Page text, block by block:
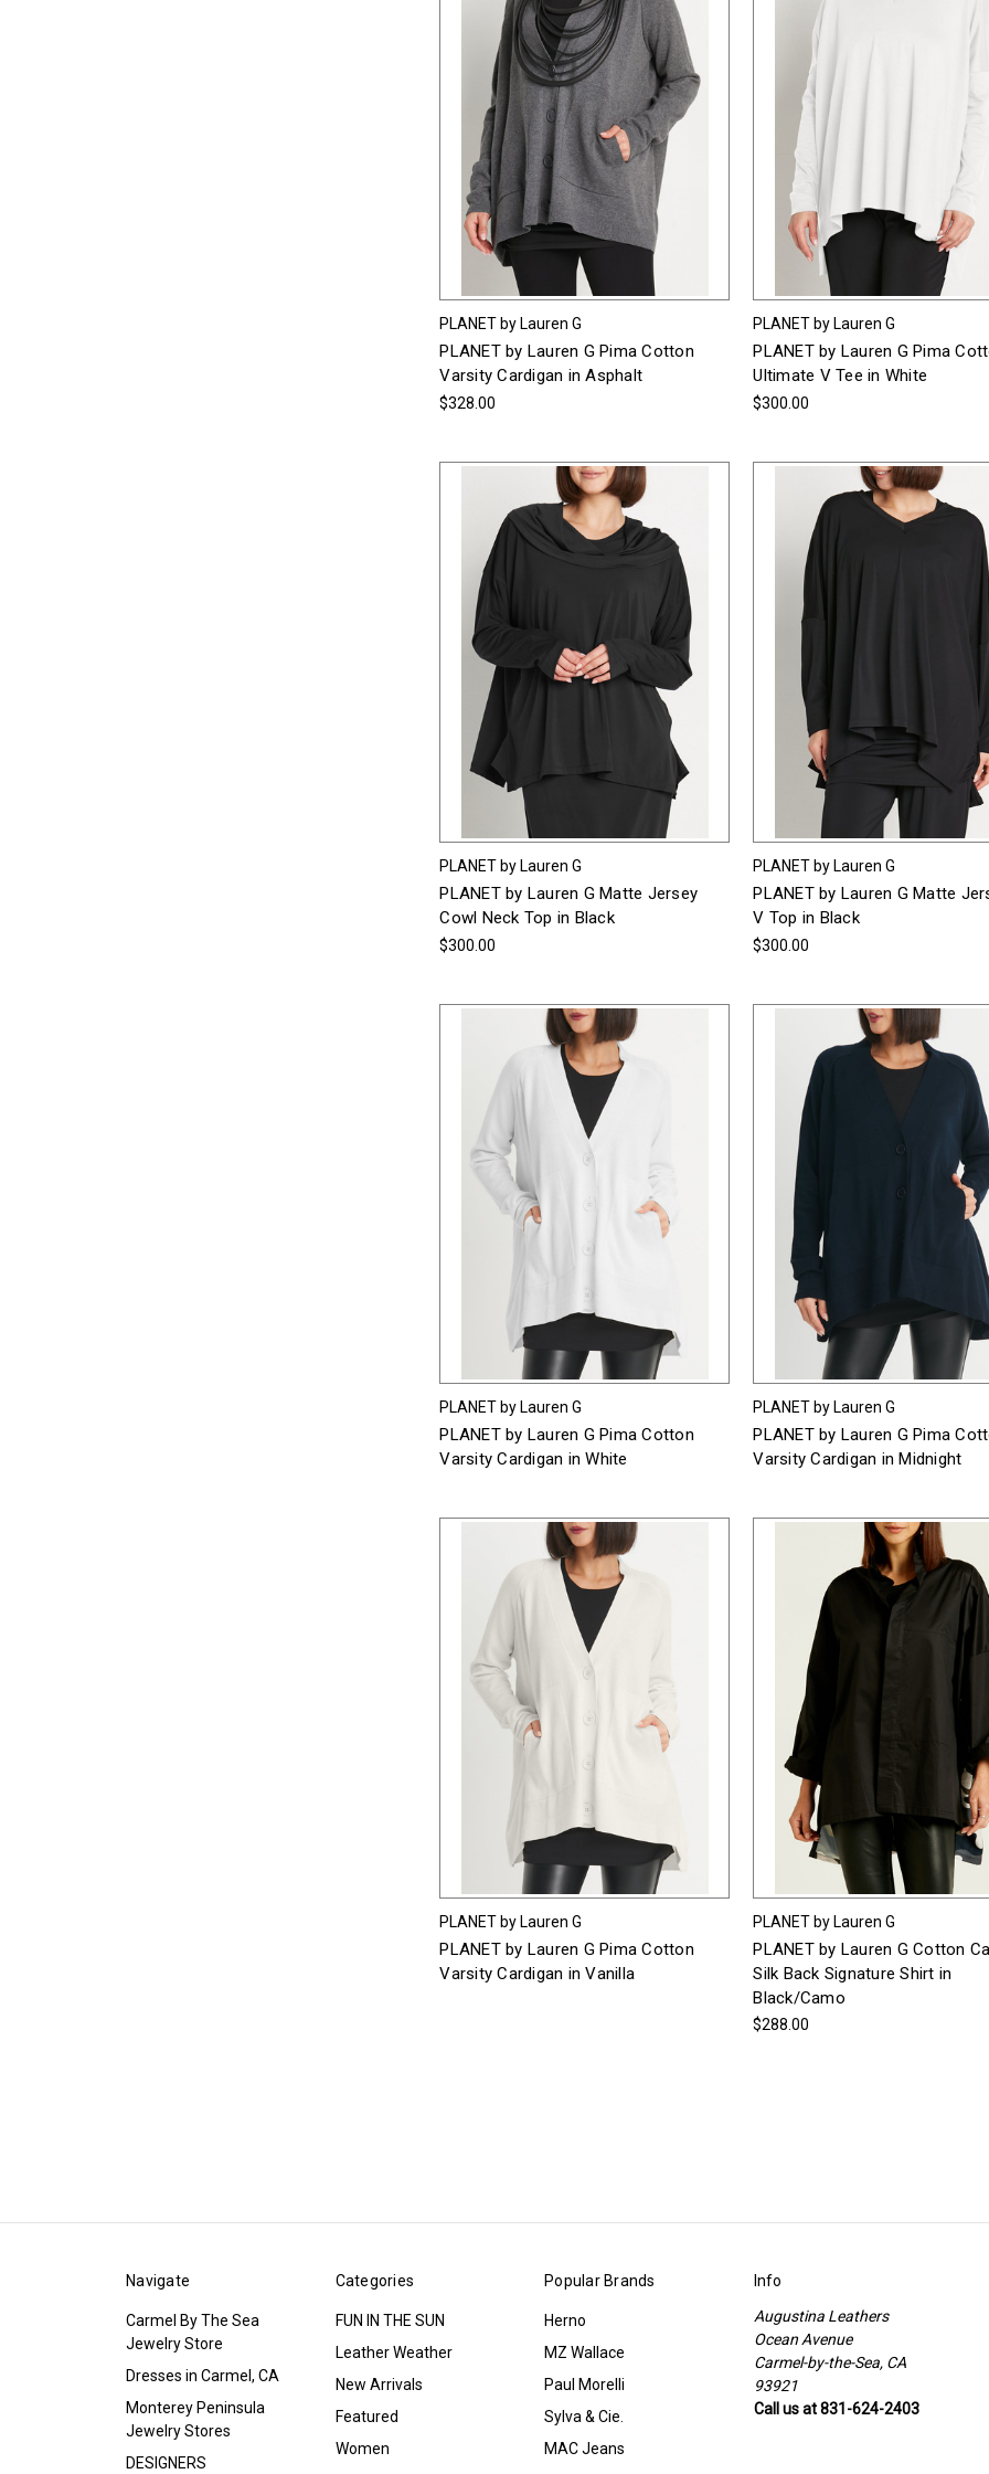
PLANET by Lauren G
PLANET by Lauren G Pima Cotton
Varsity Cardigan in Asphalt
$328.00
PLANET by Lauren G
PLANET by Lauren G Pima
Ultimate V Tee in White
$300.00
PLANET by Lauren G
PLANET by Lauren G Matte Jersey
Cowl Neck Top in Black
$300.00
PLANET by Lauren G
PLANET by Lauren G Matte
V Top in Black
$300.00
PLANET by Lauren G
PLANET by Lauren G Pima Cotton
Varsity Cardigan in White
PLANET by Lauren G
PLANET by Lauren G Pima
Varsity Cardigan in Midnight
PLANET by Lauren G
PLANET by Lauren G Pima Cotton
Varsity Cardigan in Vanilla
PLANET by Lauren G
PLANET by Lauren G Cotton
Silk Back Signature Shirt in
Black/Camo
$288.00
Navigate
Carmel By The Sea
Jewelry Store
Dresses in Carmel, CA
Monterey Peninsula
Jewelry Stores
DESIGNERS
Categories
FUN IN THE SUN
Leather Weather
New Arrivals
Featured
Women
Popular Brands
Herno
MZ Wallace
Paul Morelli
Sylva & Cie.
MAC Jeans
Info
Augustina Leathers
Ocean Avenue
Carmel-by-the-Sea, CA
93921
Call us at 831-624-2403